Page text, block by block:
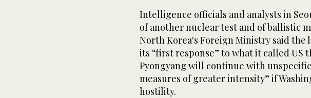
Intelligence officials and analysts in
of another nuclear test and of ballistic
North Korea's Foreign Ministry said the
its “first response” to what it called US
Pyongyang will continue with
measures of greater intensity” if
hostility.